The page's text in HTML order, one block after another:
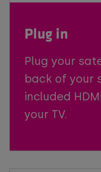
Plug in
Plug your
back of your
included
your TV.